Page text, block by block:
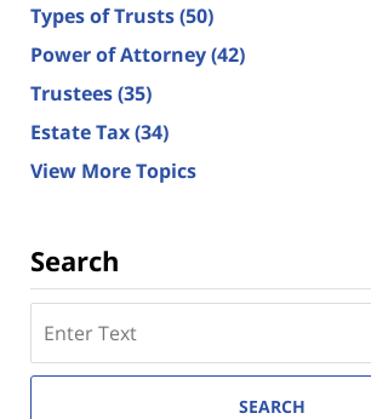
Types of Trusts(50)
Power of Attorney(42)
Trustees(35)
Estate Tax(34)
View More Topics
Search
here
SEARCH